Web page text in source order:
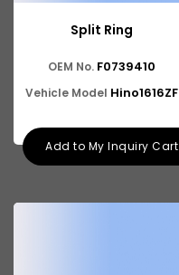
Split Ring
OEM No. F0739410
Vehicle Model Hino1616ZF
Add to My Inquiry Cart